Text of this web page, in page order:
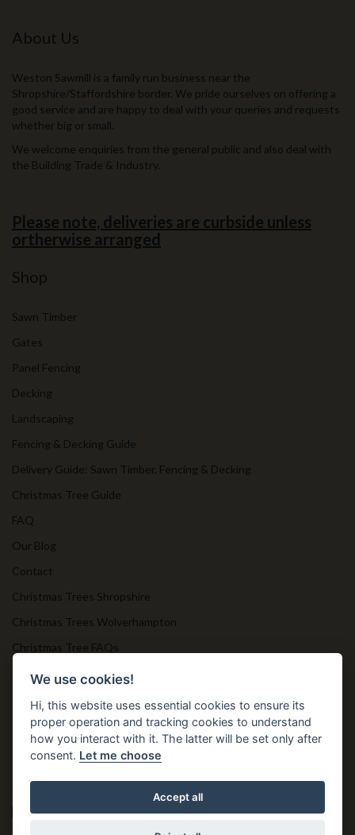
About Us
Weston Sawmill is a family run business near the
Shropshire/Staffordshire border. We pride ourselves on offering a
good service and are happy to deal with your queries and requests
whether big or small.
We welcome enquiries from the general public and also deal with
the Building Trade & Industry.
Please note, deliveries are curbside unless
ortherwise arranged
Shop
Sawn Timber
Gates
Panel Fencing
Decking
Landscaping
Fencing & Decking Guide
Delivery Guide: Sawn Timber, Fencing & Decking
Christmas Tree Guide
FAQ
Our Blog
Contact
Christmas Trees Shropshire
Christmas Trees Wolverhampton
Christmas Tree FAQs
Timber Bollards
Get in Touch
We use cookies!
Hi, this website uses essential cookies to ensure its
proper operation and tracking cookies to understand
how you interact with it. The latter will be set only after
consent. Let me choose
Accept all